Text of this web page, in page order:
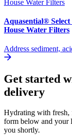
Aquasential®
House Water Filters
Address sediment,
Get started
delivery
Hydrating with fresh,
form below and your
you shortly.